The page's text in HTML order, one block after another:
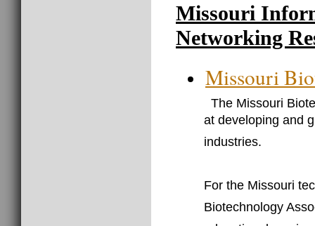
Missouri
Networking
Missouri
The Missouri
at developing and
industries.
For the Missouri
Biotechnology